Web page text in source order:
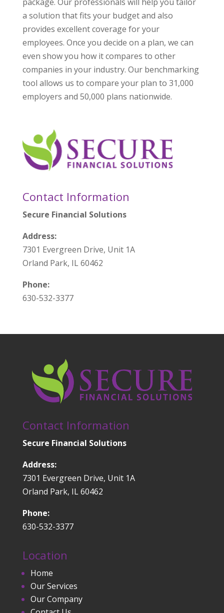
a solution that fits your budget and also
provides excellent coverage for your
employees. Once you decide on a plan, we can
even show you how it compares to other
companies in your industry. Our benchmarking
tool allows us to compare your plan to 31,000
employers and 50,000 plans nationwide.
Contact Information
Secure Financial Solutions
Address:
7301 Evergreen Drive, Unit 1A
Orland Park, IL 60462
Phone:
630-532-3377
Contact Information
Secure Financial Solutions
Address:
7301 Evergreen Drive, Unit 1A
Orland Park, IL 60462
Phone:
630-532-3377
Location
Home
Our Services
Our Company